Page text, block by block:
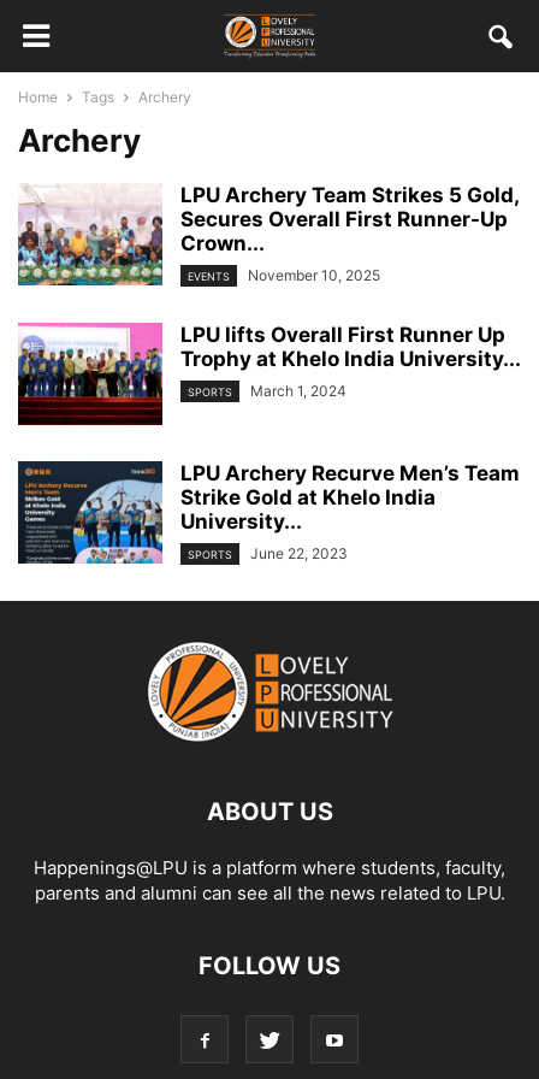
Home Tags Archery
Archery
LPU Archery Team Strikes 5 Gold,
Secures Overall First Runner-Up
Crown...
EVENTS November 10, 2025
LPU lifts Overall First Runner Up
Trophy at Khelo India University...
SPORTS March 1, 2024
LPU Archery Recurve Men’s Team
Strike Gold at Khelo India
University...
SPORTS June 22, 2023
ABOUT US
Happenings@LPU is a platform where students, faculty,
parents and alumni can see all the news related to LPU.
FOLLOW US